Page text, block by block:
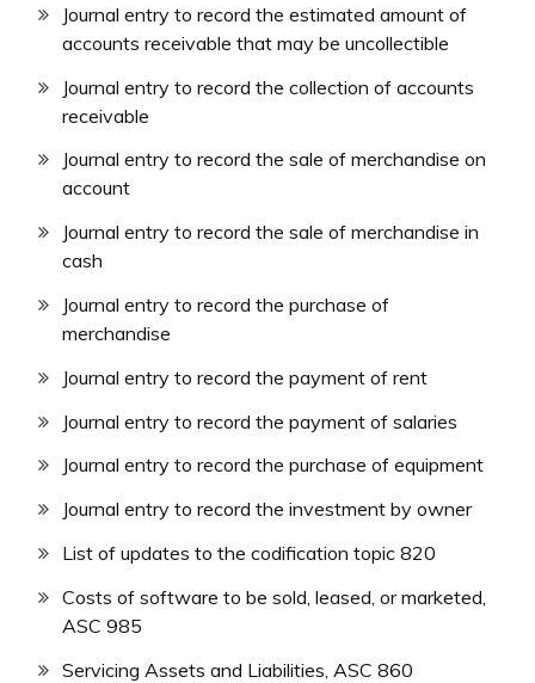
Journal entry to record the estimated amount of
accounts receivable that may be uncollectible
Journal entry to record the collection of accounts
receivable
Journal entry to record the sale of merchandise on
account
Journal entry to record the sale of merchandise in
cash
Journal entry to record the purchase of
merchandise
Journal entry to record the payment of rent
Journal entry to record the payment of salaries
Journal entry to record the purchase of equipment
Journal entry to record the investment by owner
List of updates to the codification topic 820
Costs of software to be sold, leased, or marketed,
ASC 985
Servicing Assets and Liabilities, ASC 860